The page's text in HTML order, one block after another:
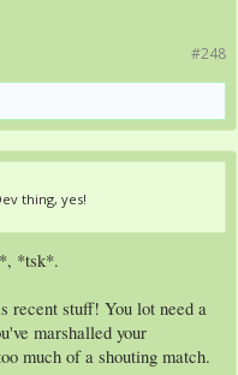
#248
thing, yes!
*tsk*.
recent stuff! You lot need a
marshalled your
much of a shouting match.